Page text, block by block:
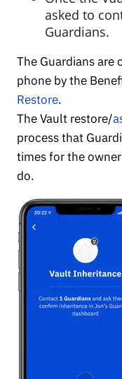
asked to
Guardians.
The Guardians are
phone by the
Restore.
The Vault restore/
process that
times for the
do.